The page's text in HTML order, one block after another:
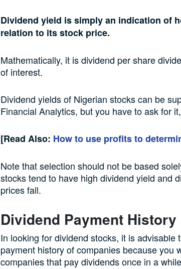
Dividend yield is simply an indication of
relation to its stock price.
Mathematically, it is dividend per share
of interest.
Dividend yields of Nigerian stocks can be
Financial Analytics, but you have to ask for
[Read Also: How to use profits to
Note that selection should not be based
stocks tend to have high dividend yield and
prices fall.
Dividend Payment History
In looking for dividend stocks, it is advisable
payment history of companies because you
companies that pay dividends once in a